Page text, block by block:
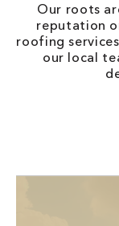
Our roots
reputation
roofing
our local